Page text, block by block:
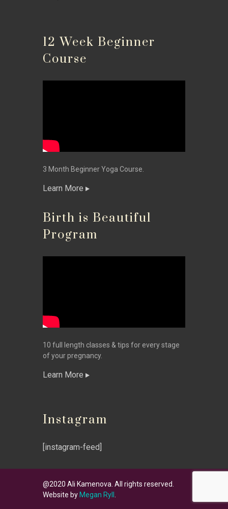
12 Week Beginner
Course
3 Month Beginner Yoga Course.
Learn More
Birth is Beautiful
Program
10 full length classes & tips for every stage
of your pregnancy.
Learn More
Instagram
[instagram-feed]
@2020 Ali Kamenova. All rights reserved.
Website by Megan Ryll